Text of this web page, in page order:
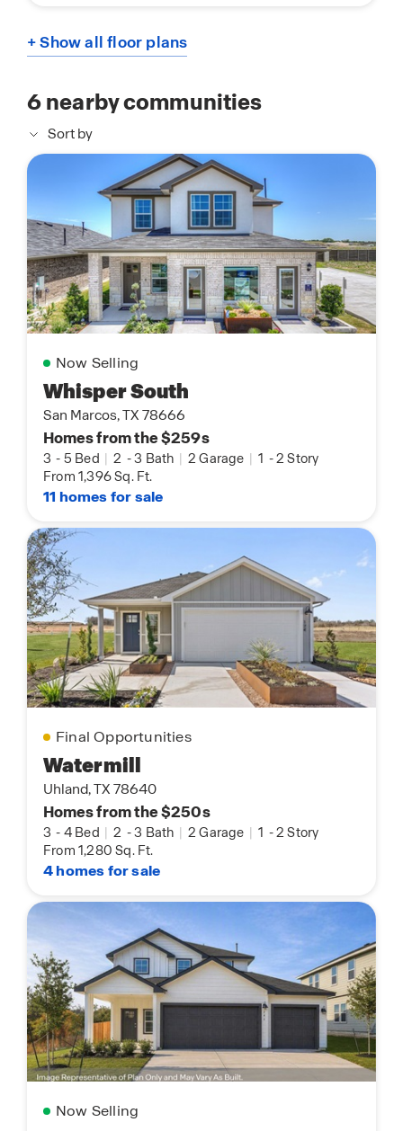
+ Show all floor plans
6nearby communities
Sort by
Now Selling
Whisper South
San Marcos, TX 78666
Homes from the $259s
3 - 5 Bed | 2 -3 Bath | 2 Garage | 1 -2 Story
From 1,396 Sq. Ft.
11 homes for sale
Final Opportunities
Watermill
Uhland, TX 78640
Homes from the $250s
3 - 4 Bed | 2 -3 Bath | 2 Garage | 1 -2 Story
From 1,280 Sq. Ft.
4 homes for sale
Now Selling